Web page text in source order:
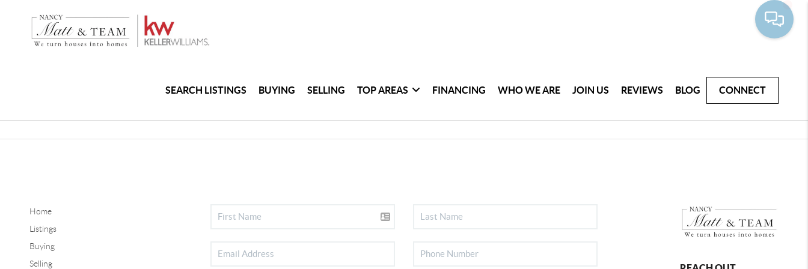
SEARCH LISTINGS BUYING SELLING TOP AREAS FINANCING WHO WE ARE JOIN US REVIEWS BLOG CONNECT
Home
Listings
Buying
Selling